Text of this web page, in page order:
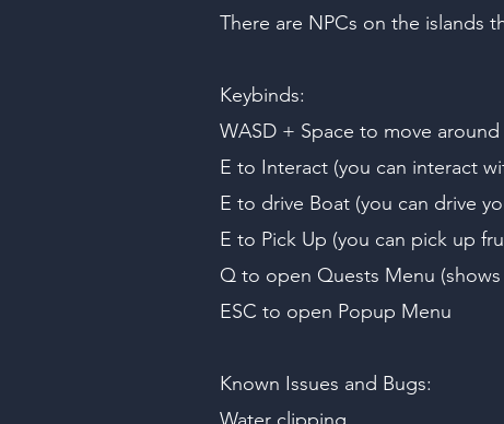
There are NPCs on the islands
Keybinds:
WASD + Space to move around
E to Interact (you can interact
E to drive Boat (you can drive
E to Pick Up (you can pick up
Q to open Quests Menu
ESC to open Popup Menu
Known Issues and Bugs: